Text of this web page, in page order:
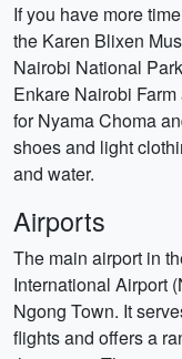
If you have more
the Karen Blixen
Nairobi National
Enkare Nairobi
for Nyama Choma
shoes and light
and water.
Airports
The main airport in
International Airport
Ngong Town. It
flights and offers a